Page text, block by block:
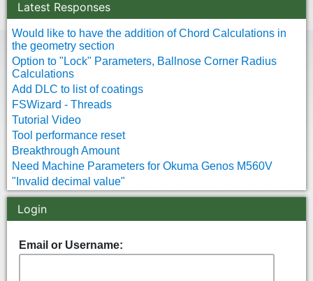
Latest Responses
Would like to have the addition of Chord Calculations in
the geometry section
Option to "Lock" Parameters, Ballnose Corner Radius
Calculations
Add DLC to list of coatings
FSWizard - Threads
Tutorial Video
Tool performance reset
Breakthrough Amount
Need Machine Parameters for Okuma Genos M560V
"Invalid decimal value"
Spindle Torque Curves
Login
Email or Username: